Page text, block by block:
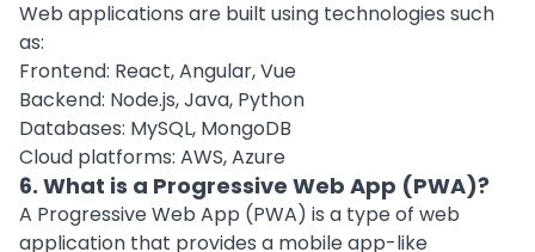
Web applications are built using technologies such
as:
Frontend: React, Angular, Vue
Backend: Node.js, Java, Python
Databases: MySQL, MongoDB
Cloud platforms: AWS, Azure
6. What is a Progressive Web App (PWA)?
A Progressive Web App (PWA) is a type of web
application that provides a mobile app-like